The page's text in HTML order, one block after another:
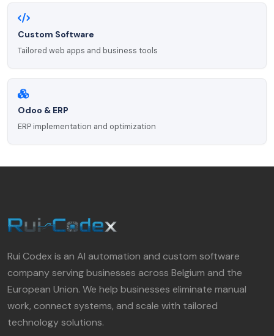
Custom Software
Tailored web apps and business tools
Odoo & ERP
ERP implementation and optimization
Rui Codex is an AI automation and custom software
company serving businesses across Belgium and the
European Union. We help businesses eliminate manual
work, connect systems, and scale with tailored
technology solutions.